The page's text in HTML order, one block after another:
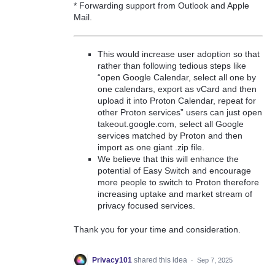
* Forwarding support from Outlook and Apple
Mail.
This would increase user adoption so that
rather than following tedious steps like
“open Google Calendar, select all one by
one calendars, export as vCard and then
upload it into Proton Calendar, repeat for
other Proton services” users can just open
takeout.google.com, select all Google
services matched by Proton and then
import as one giant .zip file.
We believe that this will enhance the
potential of Easy Switch and encourage
more people to switch to Proton therefore
increasing uptake and market stream of
privacy focused services.
Thank you for your time and consideration.
Privacy101 shared this idea · Sep 7, 2025